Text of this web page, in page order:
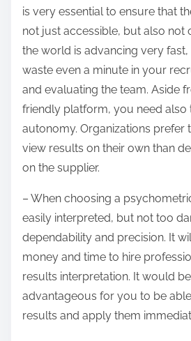
is very essential to ensure that
not just accessible, but also not
the world is advancing very fast,
waste even a minute in your
and evaluating the team. Aside
friendly platform, you need also
autonomy. Organizations prefer
view results on their own than
on the supplier.
– When choosing a
easily interpreted, but not too
dependability and precision. It
money and time to hire
results interpretation. It would
advantageous for you to be
results and apply them